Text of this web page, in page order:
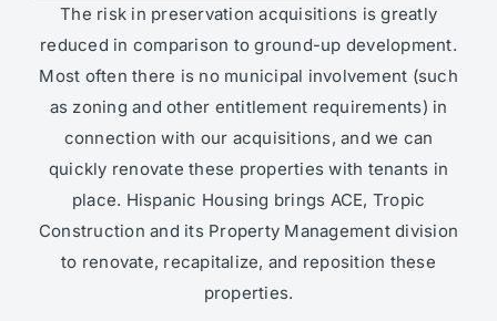
The risk in preservation acquisitions is greatly
reduced in comparison to ground-up development.
Most often there is no municipal involvement (such
as zoning and other entitlement requirements) in
connection with our acquisitions, and we can
quickly renovate these properties with tenants in
place. Hispanic Housing brings ACE, Tropic
Construction and its Property Management division
to renovate, recapitalize, and reposition these
properties.